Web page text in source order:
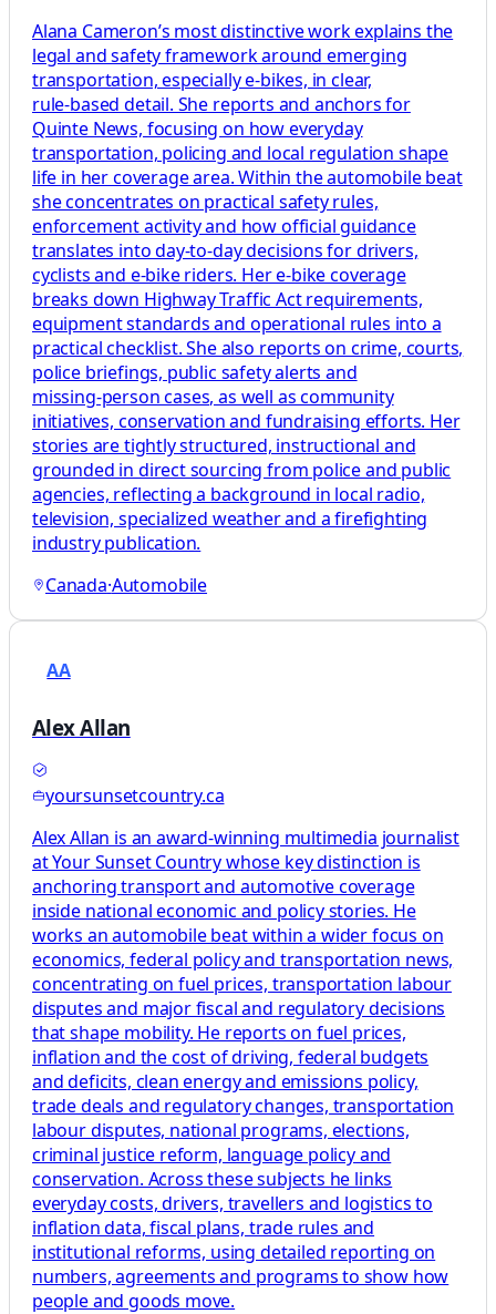
Alana Cameron’s most distinctive work explains the
legal and safety framework around emerging
transportation, especially e‑bikes, in clear,
rule‑based detail. She reports and anchors for
Quinte News, focusing on how everyday
transportation, policing and local regulation shape
life in her coverage area. Within the automobile beat
she concentrates on practical safety rules,
enforcement activity and how official guidance
translates into day‑to‑day decisions for drivers,
cyclists and e‑bike riders. Her e‑bike coverage
breaks down Highway Traffic Act requirements,
equipment standards and operational rules into a
practical checklist. She also reports on crime, courts,
police briefings, public safety alerts and
missing‑person cases, as well as community
initiatives, conservation and fundraising efforts. Her
stories are tightly structured, instructional and
grounded in direct sourcing from police and public
agencies, reflecting a background in local radio,
television, specialized weather and a firefighting
industry publication.
Canada·Automobile
AA
Alex Allan
yoursunsetcountry.ca
Alex Allan is an award-winning multimedia journalist
at Your Sunset Country whose key distinction is
anchoring transport and automotive coverage
inside national economic and policy stories. He
works an automobile beat within a wider focus on
economics, federal policy and transportation news,
concentrating on fuel prices, transportation labour
disputes and major fiscal and regulatory decisions
that shape mobility. He reports on fuel prices,
inflation and the cost of driving, federal budgets
and deficits, clean energy and emissions policy,
trade deals and regulatory changes, transportation
labour disputes, national programs, elections,
criminal justice reform, language policy and
conservation. Across these subjects he links
everyday costs, drivers, travellers and logistics to
inflation data, fiscal plans, trade rules and
institutional reforms, using detailed reporting on
numbers, agreements and programs to show how
people and goods move.